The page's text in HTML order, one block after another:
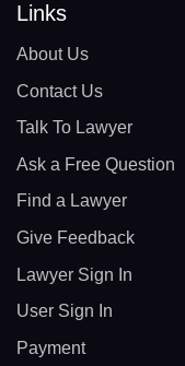
Links
About Us
Contact Us
Talk To Lawyer
Ask a Free Question
Find a Lawyer
Give Feedback
Lawyer Sign In
User Sign In
Payment